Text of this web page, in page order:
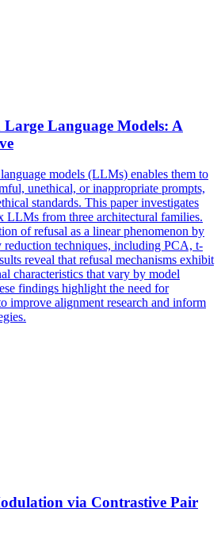
Language Models: A
models (LLMs) enables them to
unethical, or inappropriate prompts,
standards. This paper investigates
LLMs from three architectural families.
of refusal as a linear phenomenon by
techniques, including PCA, t-
reveal that refusal mechanisms exhibit
characteristics that vary by model
findings highlight the need for
improve alignment research and inform
via Contrastive Pair